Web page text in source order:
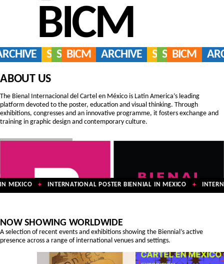
BICM
SERVICES
SHOP
BICM ARCHIVE SERVICES
SHOP
BICM
ABOUT US
The Bienal Internacional del Cartel en México is Latin America’s leading
platform devoted to the poster, education and visual thinking. Through
exhibitions, congresses and an innovative programme, it fosters exchange and
training in graphic design and contemporary culture.
MEXICO ✦ INTERNATIONAL POSTER BIENNIAL IN MEXICO
NOW SHOWING WORLDWIDE
A selection of recent events and exhibitions showing the Biennial’s active
presence across a range of international venues and settings.